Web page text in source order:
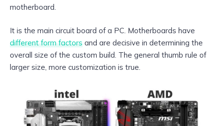
motherboard.
It is the main circuit board of a PC. Motherboards have
different form factors and are decisive in determining the
overall size of the custom build. The general thumb rule of
larger size, more customization is true.